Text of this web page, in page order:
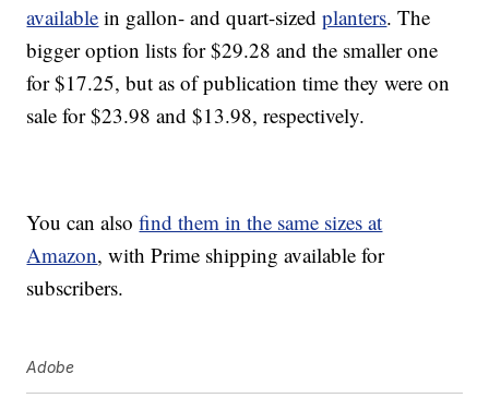
available in gallon- and quart-sizedplanters. The
bigger option lists for $29.28 and the smaller one
for $17.25, but as of publication time they were on
sale for $23.98 and $13.98, respectively.
You can alsofind them in the same sizes at
Amazon, with Prime shipping available for
subscribers.
Adobe